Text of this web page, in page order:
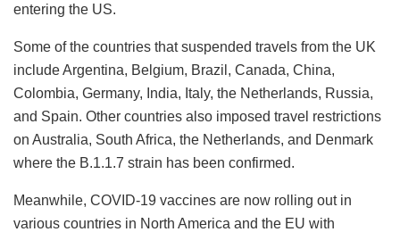
entering the US.
Some of the countries that suspended travels from the UK
include Argentina, Belgium, Brazil, Canada, China,
Colombia, Germany, India, Italy, the Netherlands, Russia,
and Spain. Other countries also imposed travel restrictions
on Australia, South Africa, the Netherlands, and Denmark
where the B.1.1.7 strain has been confirmed.
Meanwhile, COVID-19 vaccines are now rolling out in
various countries in North America and the EU with